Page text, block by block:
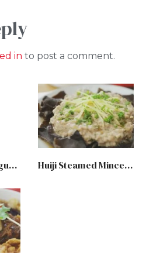
in to post a comment.
Huiji Creamy Fungus Chicken Soup Huiji Steamed Minced Meat with Black Fungus